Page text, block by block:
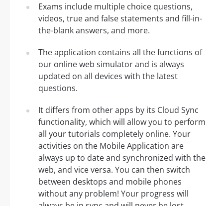
Exams include multiple choice questions,
videos, true and false statements and fill-in-
the-blank answers, and more.
The application contains all the functions of
our online web simulator and is always
updated on all devices with the latest
questions.
It differs from other apps by its Cloud Sync
functionality, which will allow you to perform
all your tutorials completely online. Your
activities on the Mobile Application are
always up to date and synchronized with the
web, and vice versa. You can then switch
between desktops and mobile phones
without any problem! Your progress will